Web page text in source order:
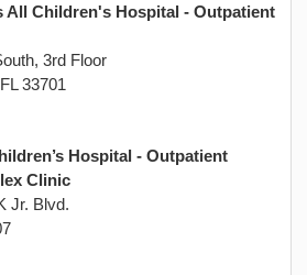
All Children's Hospital - Outpatient
3rd Floor
33701
Hospital - Outpatient
Clinic
Jr. Blvd.